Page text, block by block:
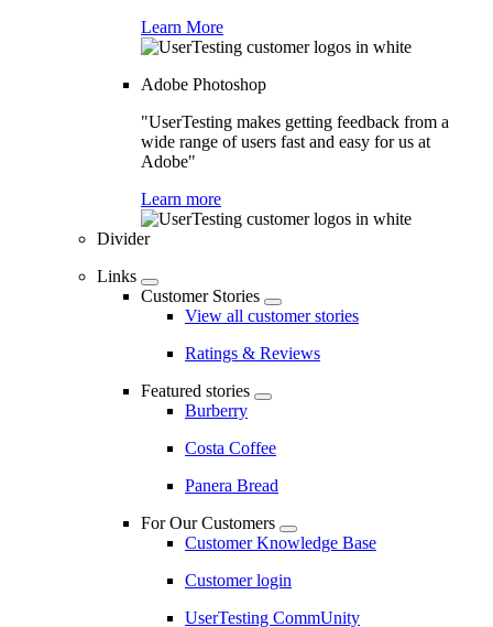
Learn More
Adobe Photoshop
"UserTesting makes getting feedback from a
wide range of users fast and easy for us at
Adobe"
Learn more
Divider
Links
Customer Stories
View all customer stories
Ratings & Reviews
Featured stories
Burberry
Costa Coffee
Panera Bread
For Our Customers
Customer Knowledge Base
Customer login
UserTesting CommUnity